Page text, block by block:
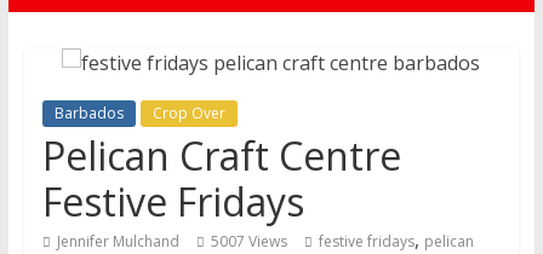
Barbados Crop Over
Pelican Craft Centre
Festive Fridays
Jennifer Mulchand 5007 Views festive fridays, pelican